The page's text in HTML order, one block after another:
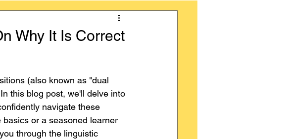
Why It Is Correct
(also known as "dual
this blog post, we'll delve into
navigate these
or a seasoned learner
through the linguistic